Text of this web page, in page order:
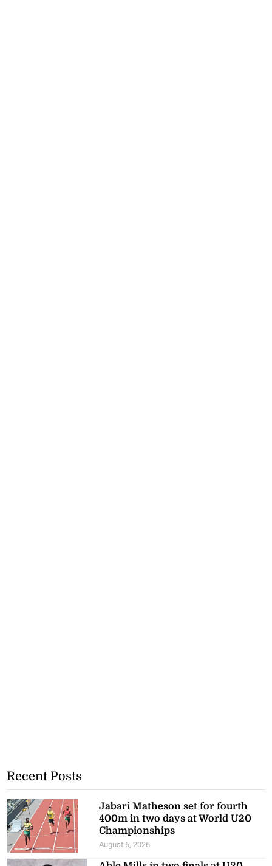
Recent Posts
Jabari Matheson set for fourth
400m in two days at World U20
Championships
August 6, 2026